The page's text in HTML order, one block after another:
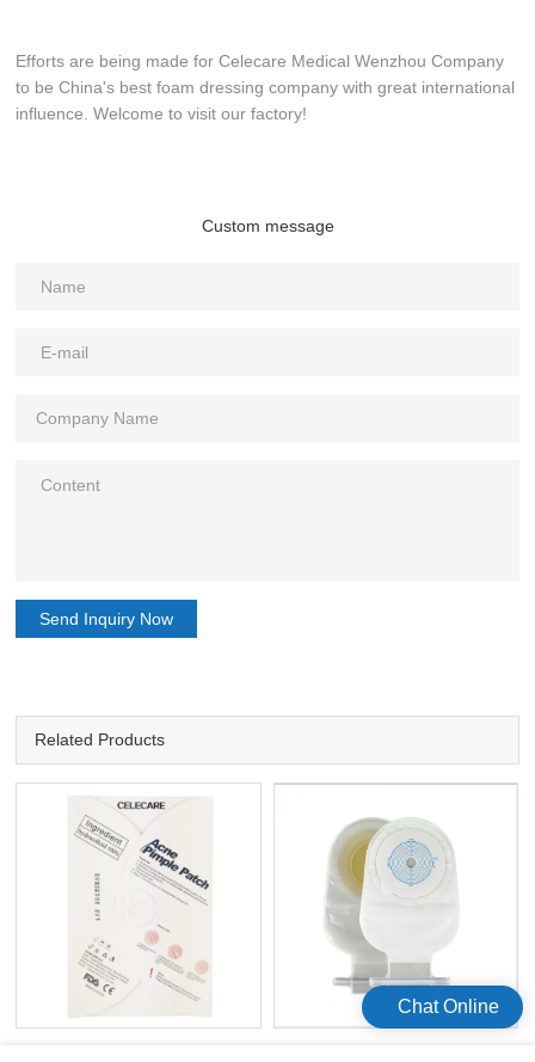
Efforts are being made for Celecare Medical Wenzhou Company
to be China's best foam dressing company with great international
influence. Welcome to visit our factory!
Custom message
Send Inquiry Now
Related Products
Chat Online